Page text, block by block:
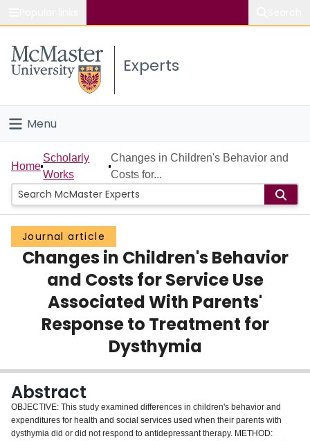
Study
Connect
Experts
Menu
Home
People
Groups
Scholarly Works
About
Login
Home
Scholarly
Works
Changes in Children's Behavior and
Costs for...
Journal article
Changes in Children's Behavior
and Costs for Service Use
Associated With Parents'
Response to Treatment for
Dysthymia
Abstract
OBJECTIVE: This study examined differences in children's behavior and
expenditures for health and social services used when their parents with
dysthymia did or did not respond to antidepressant therapy. METHOD: